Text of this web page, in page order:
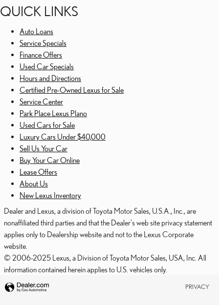
QUICK LINKS
Auto Loans
Service Specials
Finance Offers
Used Car Specials
Hours and Directions
Certified Pre-Owned Lexus for Sale
Service Center
Park Place Lexus Plano
Used Cars for Sale
Luxury Cars Under $40,000
Sell Us Your Car
Buy Your Car Online
Lease Offers
About Us
New Lexus Inventory
Dealer and Lexus, a division of Toyota Motor Sales, U.S.A., Inc., are
nonaffiliated third parties and that the Dealer's web site privacy statement
applies only to Dealership website and not to the Lexus Corporate
website.
© 2006-2025 Lexus, a Division of Toyota Motor Sales, USA, Inc. All
information contained herein applies to U.S. vehicles only.
PRIVACY